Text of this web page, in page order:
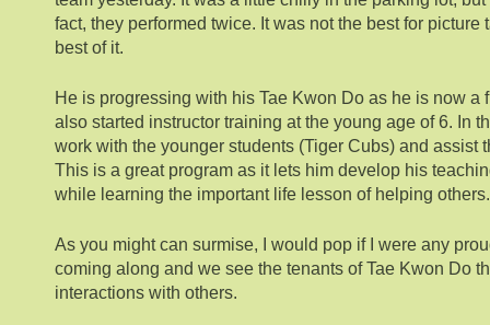
fact, they performed twice. It was not the best for picture
best of it.
He is progressing with his Tae Kwon Do as he is now a
also started instructor training at the young age of 6. In
work with the younger students (Tiger Cubs) and assist
This is a great program as it lets him develop his
while learning the important life lesson of helping others.
As you might can surmise, I would pop if I were any
coming along and we see the tenants of Tae Kwon Do
interactions with others.